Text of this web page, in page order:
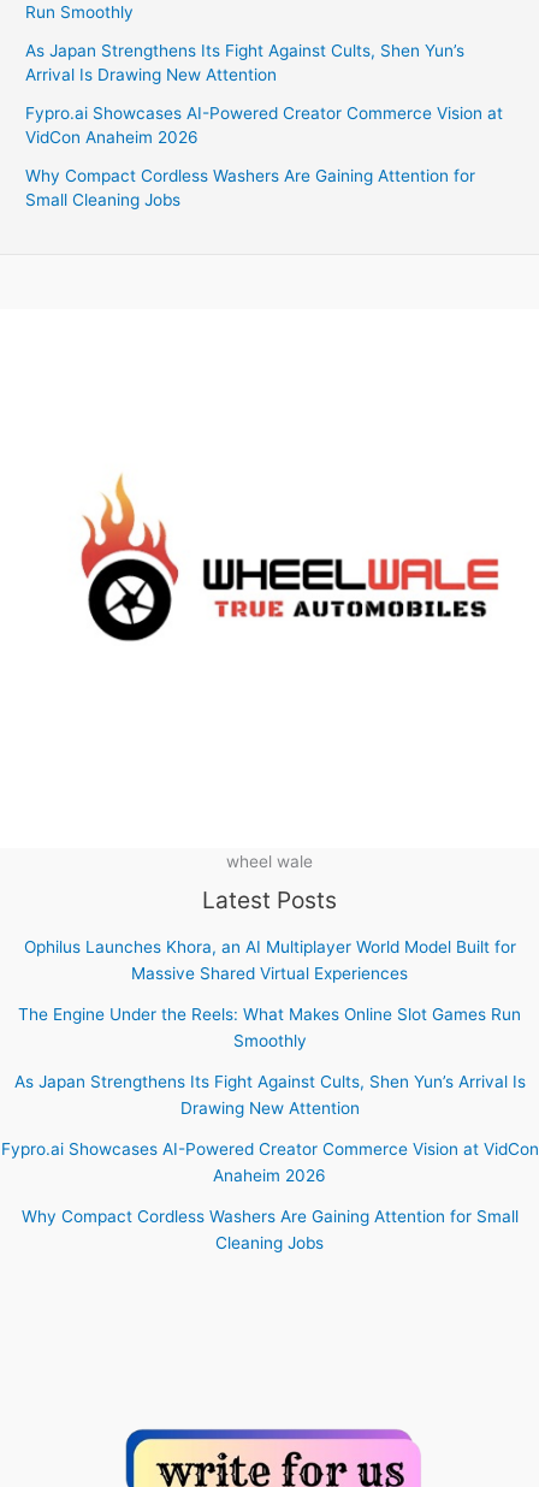
Run Smoothly
As Japan Strengthens Its Fight Against Cults, Shen Yun’s
Arrival Is Drawing New Attention
Fypro.ai Showcases AI-Powered Creator Commerce Vision at
VidCon Anaheim 2026
Why Compact Cordless Washers Are Gaining Attention for
Small Cleaning Jobs
wheel wale
Latest Posts
Ophilus Launches Khora, an AI Multiplayer World Model Built for
Massive Shared Virtual Experiences
The Engine Under the Reels: What Makes Online Slot Games Run
Smoothly
As Japan Strengthens Its Fight Against Cults, Shen Yun’s Arrival Is
Drawing New Attention
Fypro.ai Showcases AI-Powered Creator Commerce Vision at VidCon
Anaheim 2026
Why Compact Cordless Washers Are Gaining Attention for Small
Cleaning Jobs